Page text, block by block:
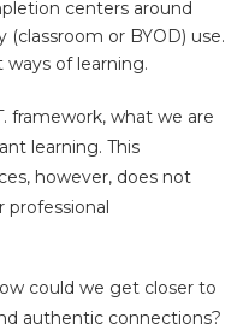
centers around
or BYOD) use.
of learning.
framework, what we are
learning. This
however, does not
professional
could we get closer to
authentic connections?